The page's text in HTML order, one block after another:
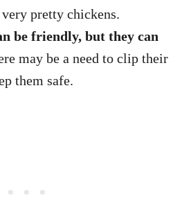
pretty chickens.
be friendly, but they can
may be a need to clip their
them safe.